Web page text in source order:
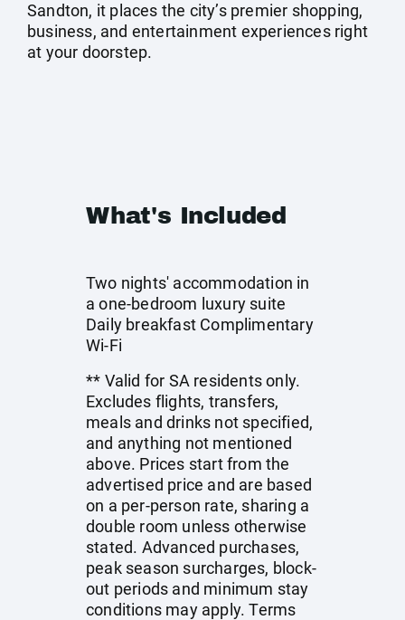
Sandton, it places the city’s premier shopping,
business, and entertainment experiences right
at your doorstep.
What's Included
Two nights' accommodation in
a one-bedroom luxury suite
Daily breakfast Complimentary
Wi-Fi
** Valid for SA residents only.
Excludes flights, transfers,
meals and drinks not specified,
and anything not mentioned
above. Prices start from the
advertised price and are based
on a per-person rate, sharing a
double room unless otherwise
stated. Advanced purchases,
peak season surcharges, block-
out periods and minimum stay
conditions may apply. Terms